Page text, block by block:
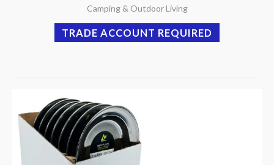
Camping & Outdoor Living
TRADE ACCOUNT REQUIRED